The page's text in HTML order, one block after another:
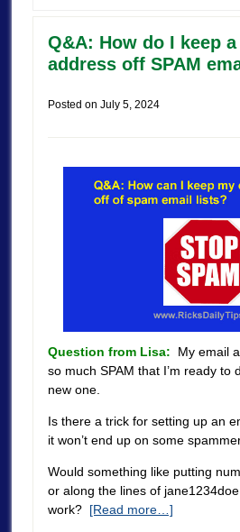
Q&A: How do I keep
address off SPAM
Posted on July 5, 2024
Question from Lisa: My email
so much SPAM that I’m ready to
new one.
Is there a trick for setting up an
it won’t end up on some
Would something like putting
or along the lines of
work? [Read more…]